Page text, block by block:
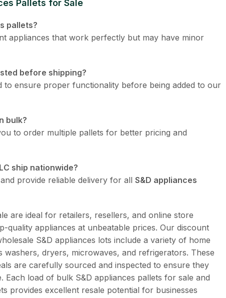
Pallets for Sale
pallets?
appliances that work perfectly but may have minor
before shipping?
to ensure proper functionality before being added to our
bulk?
to order multiple pallets for better pricing and
ship nationwide?
provide reliable delivery for all S&D appliances
are ideal for retailers, resellers, and online store
quality appliances at unbeatable prices. Our discount
S&D appliances lots include a variety of home
washers, dryers, microwaves, and refrigerators. These
are carefully sourced and inspected to ensure they
Each load of bulk S&D appliances pallets for sale and
provides excellent resale potential for businesses